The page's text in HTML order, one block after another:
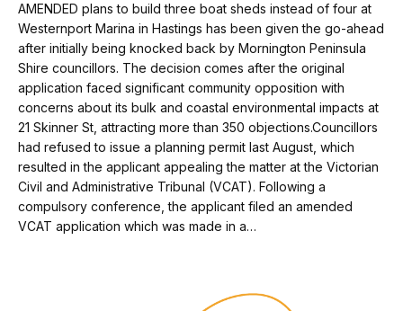
AMENDED plans to build three boat sheds instead of four at
Westernport Marina in Hastings has been given the go-ahead
after initially being knocked back by Mornington Peninsula
Shire councillors. The decision comes after the original
application faced significant community opposition with
concerns about its bulk and coastal environmental impacts at
21 Skinner St, attracting more than 350 objections.Councillors
had refused to issue a planning permit last August, which
resulted in the applicant appealing the matter at the Victorian
Civil and Administrative Tribunal (VCAT). Following a
compulsory conference, the applicant filed an amended
VCAT application which was made in a…